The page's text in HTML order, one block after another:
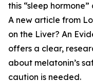
this “sleep
A new article from
on the Liver? An
offers a clear,
about melatonin’s
caution is needed.